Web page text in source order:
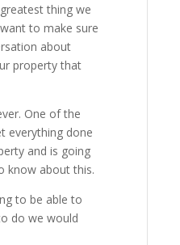
thing we
to make sure
about
property that
One of the
everything done
and is going
know about this.
to be able to
do we would